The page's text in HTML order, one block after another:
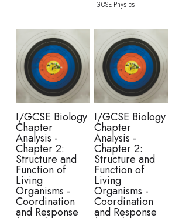
IGCSE Physics
I/GCSE Biology
Chapter
Analysis -
Chapter 2:
Structure and
Function of
Living
Organisms -
Coordination
and Response
I/GCSE Biology
Chapter
Analysis -
Chapter 2:
Structure and
Function of
Living
Organisms -
Coordination
and Response